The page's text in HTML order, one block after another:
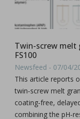
Twin-screw
FS100
Newsfeed - 07/04/
This article reports
twin‑screw melt
coating‑free,
combining the